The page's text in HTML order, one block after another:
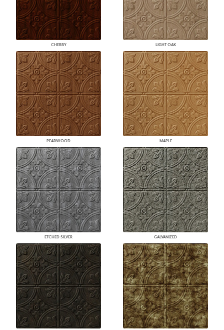
CHERRY LIGHT OAK
PEARWOOD MAPLE
ETCHED SILVER GALVANIZED